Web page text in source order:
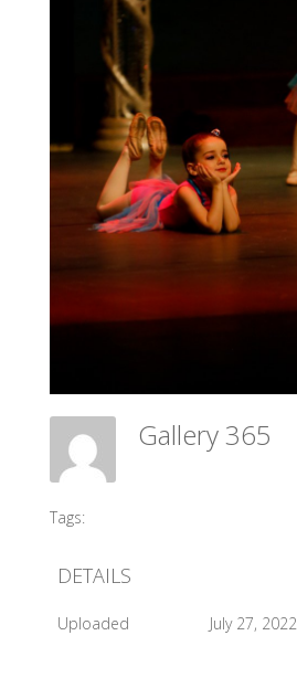
Gallery 365
Tags:
DETAILS
Uploaded July 27, 2022